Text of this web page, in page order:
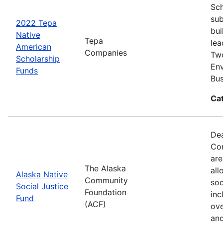
2022 Tepa
Native
American
Scholarship
Funds
Tepa
Companies
Alaska Native
Social Justice
Fund
The Alaska
Community
Foundation
(ACF)